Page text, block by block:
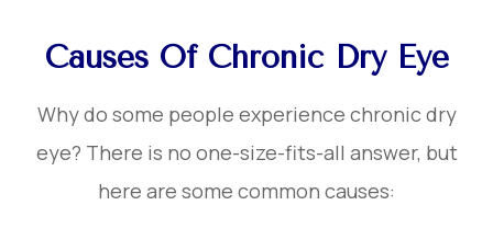
Causes Of Chronic Dry Eye
Why do some people experience chronic dry
eye? There is no one-size-fits-all answer, but
here are some common causes: